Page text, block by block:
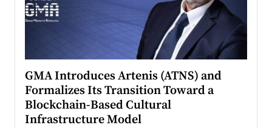
GMA Introduces Artenis (ATNS) and
Formalizes Its Transition Toward a
Blockchain-Based Cultural
Infrastructure Model